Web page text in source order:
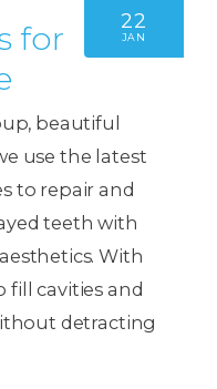
22
JAN
for
beautiful
use the latest
to repair and
teeth with
With
fill cavities and
detracting